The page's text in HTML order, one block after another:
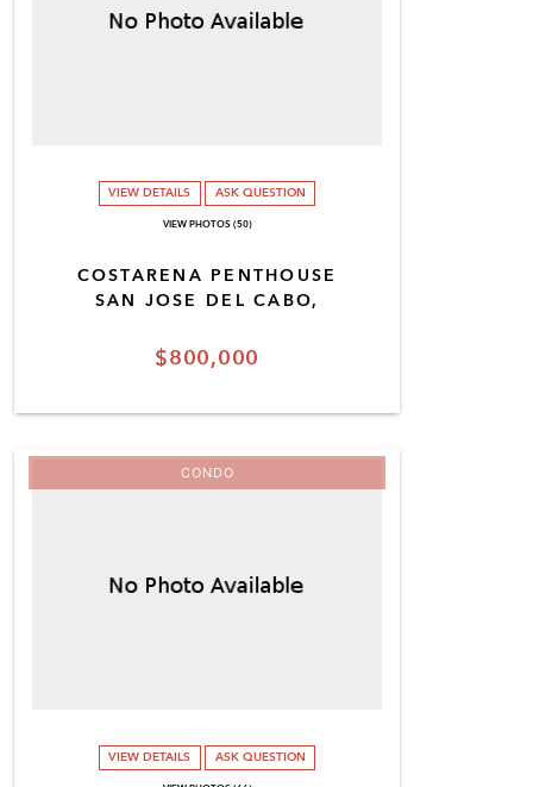
$800,000
COSTARENA PENTHOUSE
SAN JOSE DEL CABO,
VIEW DETAILS ASK QUESTION
VIEW PHOTOS (50)
CONDO
VIEW DETAILS ASK QUESTION